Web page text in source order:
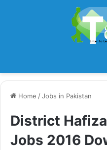
Home /Jobs in Pakistan
District
Jobs 2016